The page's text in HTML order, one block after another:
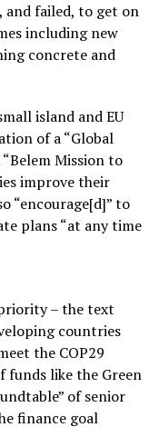
failed, to get on
including new
concrete and
island and EU
of a “Global
Mission to
improve their
“encourage[d]” to
plans “at any time
– the text
countries
the COP29
like the Green
of senior
finance goal